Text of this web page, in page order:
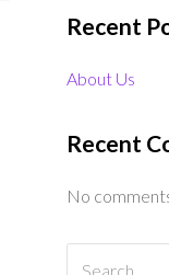
Recent
About Us
Recent
No